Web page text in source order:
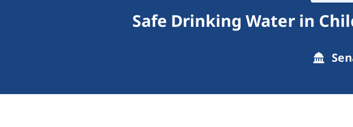
Safe Drinking Water in